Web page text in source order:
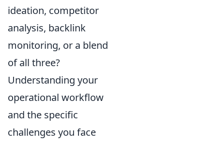
ideation, competitor
analysis, backlink
monitoring, or a blend
of all three?
Understanding your
operational workflow
and the specific
challenges you face